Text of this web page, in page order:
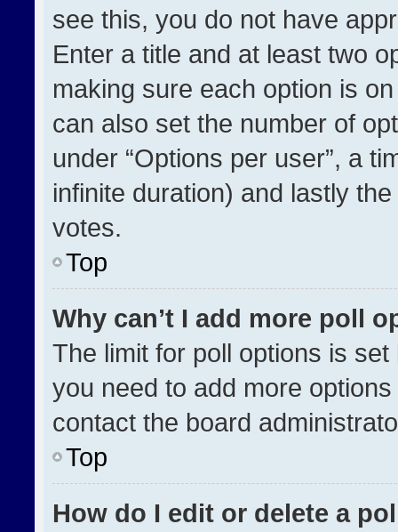
see this, you do not have
Enter a title and at least two
making sure each option is
can also set the number of
under “Options per user”, a
infinite duration) and lastly
votes.
Top
Why can’t I add more poll
The limit for poll options is
you need to add more
contact the board
Top
How do I edit or delete a